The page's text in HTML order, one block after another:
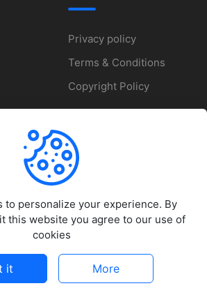
Privacy policy
Terms & Conditions
Copyright Policy
- All rights reserved.
to personalize your experience. By
this website you agree to our use of
cookies
it More